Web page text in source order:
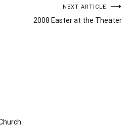
NEXT ARTICLE
2008 Easter at the Theater